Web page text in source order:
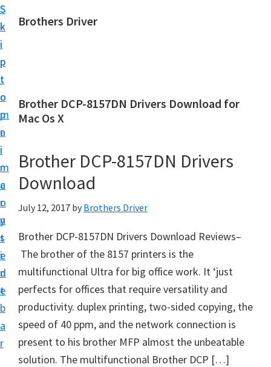
S
k
i
p
t
o
m
a
i
n
c
o
n
t
e
n
t
S
k
i
p
t
o
p
r
i
m
a
r
y
s
i
d
e
b
a
r
Brothers Driver
h
e
s
D
i
v
e
o
w
l
Brother DCP-8157DN Drivers Download for
Mac Os X
Brother DCP-8157DN Drivers
Download
July 12, 2017 by Brothers Driver
Brother DCP-8157DN Drivers Download Reviews–
The brother of the 8157 printers is the
multifunctional Ultra for big office work. It ‘just
perfects for offices that require versatility and
productivity. duplex printing, two-sided copying, the
speed of 40 ppm, and the network connection is
present to his brother MFP almost the unbeatable
solution. The multifunctional Brother DCP […]